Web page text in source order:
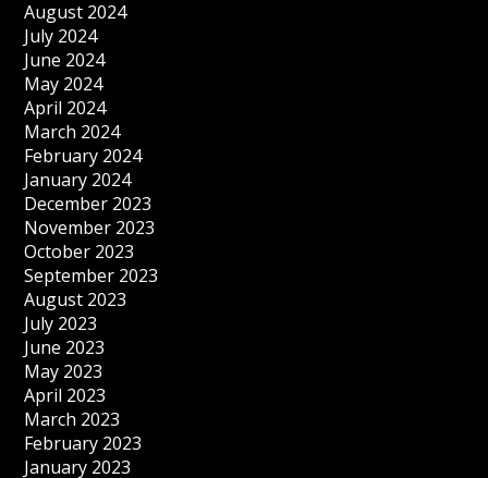
August 2024
July 2024
June 2024
May 2024
April 2024
March 2024
February 2024
January 2024
December 2023
November 2023
October 2023
September 2023
August 2023
July 2023
June 2023
May 2023
April 2023
March 2023
February 2023
January 2023